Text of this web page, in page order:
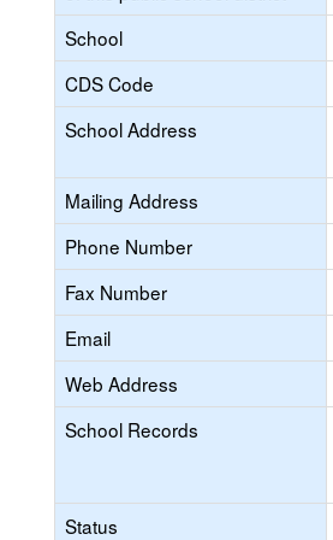
School
CDS Code
School Address
Mailing Address
Phone Number
Fax Number
Email
Web Address
School Records
Status